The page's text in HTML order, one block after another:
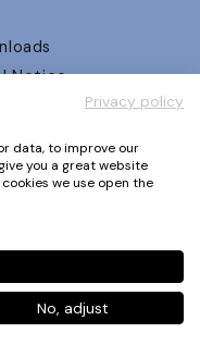
Notice
Policy
and Conditions
61 62 321 17
Privacy policy
data, to improve our
you a great website
we use open the
No, adjust